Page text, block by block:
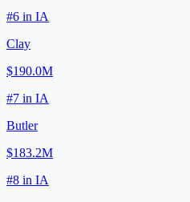
#6 in IA
Clay
$190.0M
#7 in IA
Butler
$183.2M
#8 in IA